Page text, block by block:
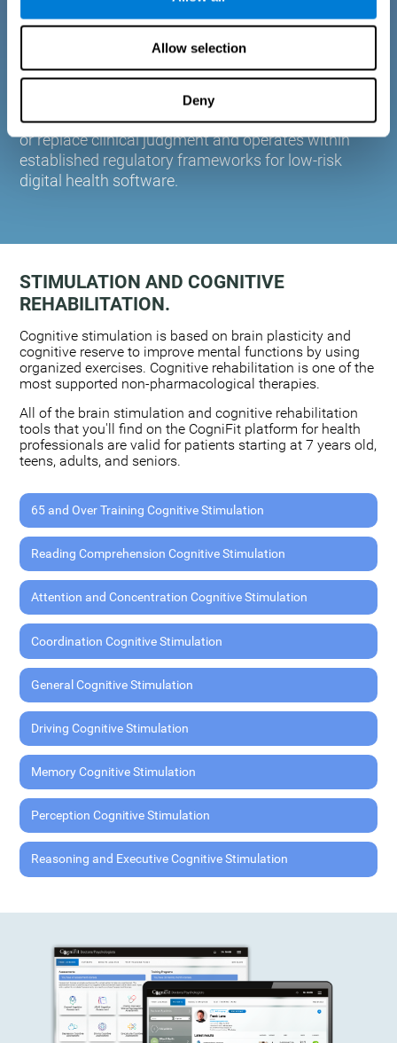
Allow selection
Deny
plasticity. Based on AI and advanced adaptive
training to the needs of each user.
CogniFit is designed to support healthcare
professionals in cognitive assessment and
monitoring. It does not provide medical diagnoses
or replace clinical judgment and operates within
established regulatory frameworks for low-risk
digital health software.
STIMULATION AND COGNITIVE
REHABILITATION.
Cognitive stimulation is based on brain plasticity and
cognitive reserve to improve mental functions by using
organized exercises. Cognitive rehabilitation is one of the
most supported non-pharmacological therapies.
All of the brain stimulation and cognitive rehabilitation
tools that you'll find on the CogniFit platform for health
professionals are valid for patients starting at 7 years old,
teens, adults, and seniors.
65 and Over Training Cognitive Stimulation
Reading Comprehension Cognitive Stimulation
Attention and Concentration Cognitive Stimulation
Coordination Cognitive Stimulation
General Cognitive Stimulation
Driving Cognitive Stimulation
Memory Cognitive Stimulation
Perception Cognitive Stimulation
Reasoning and Executive Cognitive Stimulation